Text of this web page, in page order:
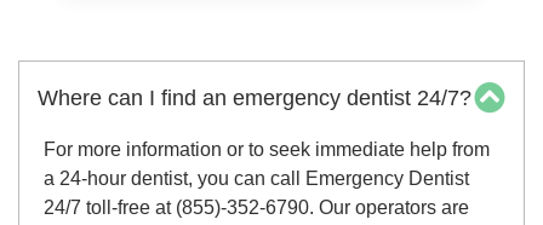
Where can I find an emergency dentist 24/7?
For more information or to seek immediate help from
a 24-hour dentist, you can call Emergency Dentist
24/7 toll-free at (855)-352-6790. Our operators are